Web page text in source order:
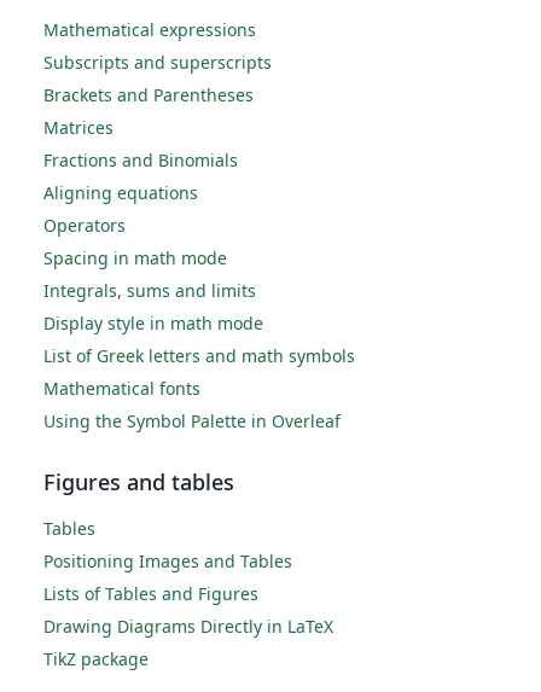
Mathematical expressions
Subscripts and superscripts
Brackets and Parentheses
Matrices
Fractions and Binomials
Aligning equations
Operators
Spacing in math mode
Integrals, sums and limits
Display style in math mode
List of Greek letters and math symbols
Mathematical fonts
Using the Symbol Palette in Overleaf
Figures and tables
Tables
Positioning Images and Tables
Lists of Tables and Figures
Drawing Diagrams Directly in LaTeX
TikZ package